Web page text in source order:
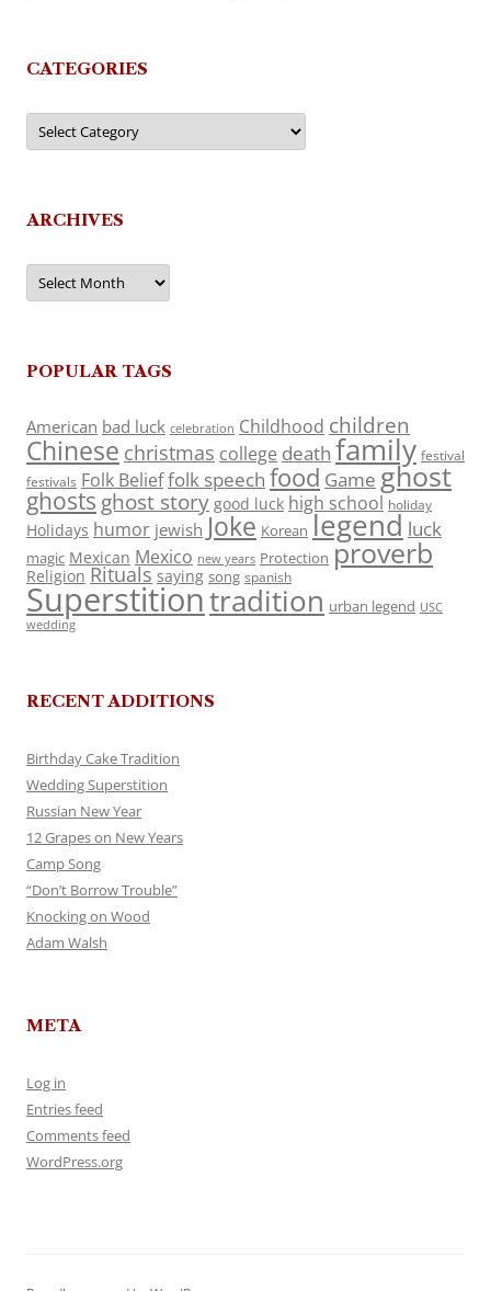
CATEGORIES
Categories
ARCHIVES
Archives
POPULAR TAGS
American bad luck celebration Childhood children
Chinese christmas college death family festival
festivals Folk Belieffolk speech food Game ghost
ghosts ghost story good luck high school holiday
Holidays humor jewish Joke Korean legend luck
magic Mexican Mexico new years Protection proverb
Religion Rituals saying song spanish
Superstitiontradition urban legend USC
wedding
RECENT ADDITIONS
Birthday Cake Tradition
Wedding Superstition
Russian New Year
12 Grapes on New Years
Camp Song
“Don’t Borrow Trouble”
Knocking on Wood
Adam Walsh
META
Log in
Entries feed
Comments feed
WordPress.org